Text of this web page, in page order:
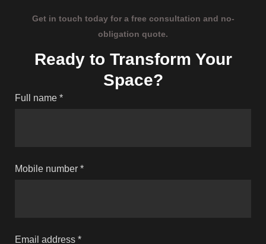
Get in touch today for a free consultation and no-
obligation quote.
Ready to Transform Your
Space?
Full name *
Mobile number *
Email address *